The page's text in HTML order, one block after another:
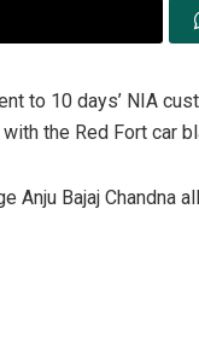
to 10 days’ NIA
the Red Fort car
Anju Bajaj Chandna